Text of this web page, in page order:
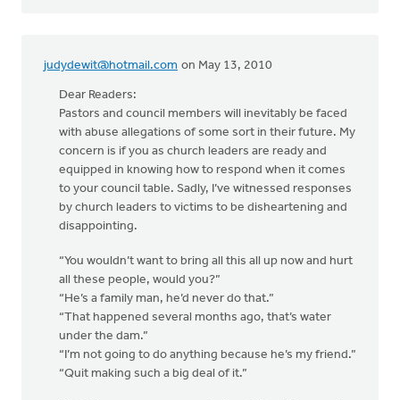
judydewit@hotmail.com on May 13, 2010
Dear Readers:
Pastors and council members will inevitably be faced
with abuse allegations of some sort in their future. My
concern is if you as church leaders are ready and
equipped in knowing how to respond when it comes
to your council table. Sadly, I’ve witnessed responses
by church leaders to victims to be disheartening and
disappointing.
“You wouldn’t want to bring all this all up now and hurt
all these people, would you?”
“He’s a family man, he’d never do that.”
“That happened several months ago, that’s water
under the dam.”
“I’m not going to do anything because he’s my friend.”
“Quit making such a big deal of it.”